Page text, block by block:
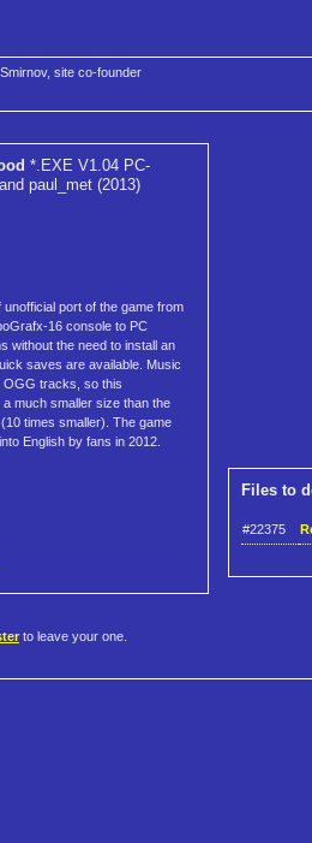
site co-founder
*.EXE V1.04 PC-
paul_met (2013)
unofficial port of the game from
16 console to PC
without the need to install an
saves are available. Music
OGG tracks, so this
a much smaller size than the
times smaller). The game
English by fans in 2012.
Files to
#22375
to leave your one.